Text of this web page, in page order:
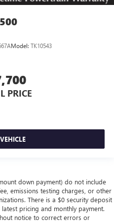
to the touch, offers a
upholstery.
leather rear seat upholstery.
seat upholstery.
: Leatherette front seatback
upholstered
wheel - Easy to fit in. The
for your steering wheel while
to squeeze past it to get in
the manual telescopic
the perfect position for all
Model: TK10543
PRICE
down payment) do not include
emissions testing charges, or other
There is a $0 security deposit
pricing and monthly payment.
notice to correct errors or